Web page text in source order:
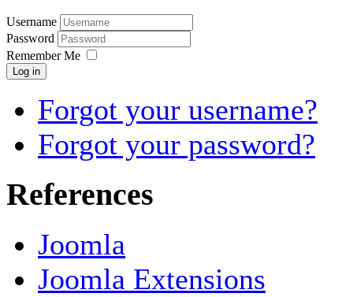
Username
Password
Remember Me
Log in
Forgot your username?
Forgot your password?
References
Joomla
Joomla Extensions